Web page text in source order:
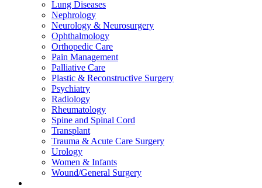
Lung Diseases
Nephrology
Neurology & Neurosurgery
Ophthalmology
Orthopedic Care
Pain Management
Palliative Care
Plastic & Reconstructive Surgery
Psychiatry
Radiology
Rheumatology
Spine and Spinal Cord
Transplant
Trauma & Acute Care Surgery
Urology
Women & Infants
Wound/General Surgery